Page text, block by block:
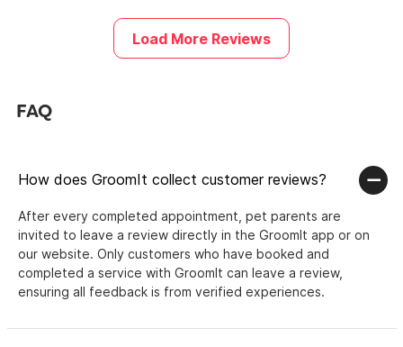
Load More Reviews
FAQ
How does GroomIt collect customer reviews?
After every completed appointment, pet parents are
invited to leave a review directly in the GroomIt app or on
our website. Only customers who have booked and
completed a service with GroomIt can leave a review,
ensuring all feedback is from verified experiences.